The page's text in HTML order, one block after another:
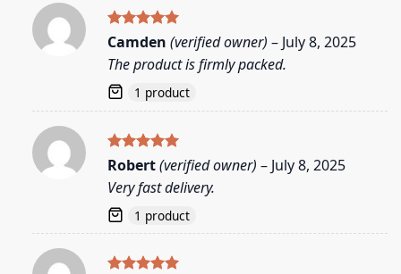
Rated5
Camden (verified owner) – July 8, 2025
The product is firmly packed.
1 product
Rated5
Robert(verified owner) – July 8, 2025
Very fast delivery.
1 product